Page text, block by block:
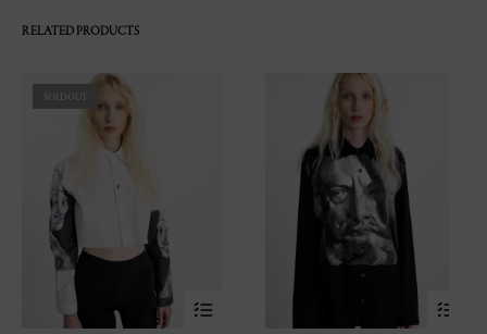
RELATED PRODUCTS
SOLD OUT